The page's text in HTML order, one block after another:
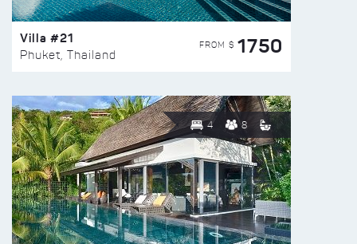
Villa #21
Phuket, Thailand
FROM $ 1750
4 8